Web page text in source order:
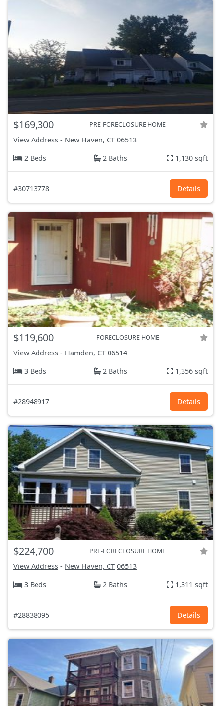
$169,300 PRE-FORECLOSURE HOME
View Address - New Haven, CT 06513
2 Beds
2 Baths 1,130 sqft
#30713778 Details
$119,600 FORECLOSURE HOME
View Address - Hamden, CT 06514
3 Beds
2 Baths 1,356 sqft
#28948917 Details
$224,700 PRE-FORECLOSURE HOME
View Address - New Haven, CT 06513
3 Beds
2 Baths 1,311 sqft
#28838095 Details